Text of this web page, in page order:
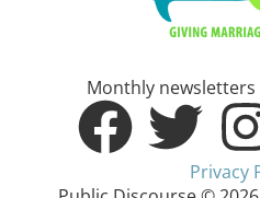
Monthly newsletters
Privacy